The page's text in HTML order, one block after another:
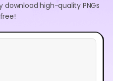
download high-quality PNGs